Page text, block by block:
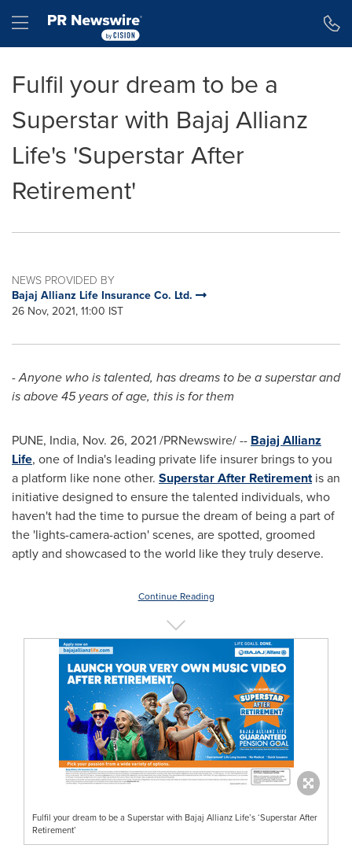
Hamburger menu
Fulfil your dream to be a
Superstar with Bajaj Allianz
Life's 'Superstar After
Retirement'
NEWS PROVIDED BY
Bajaj Allianz Life Insurance Co. Ltd.
26 Nov, 2021, 11:00 IST
- Anyone who is talented, has dreams to be a superstar and
is above 45 years of age, this is for them
PUNE, India, Nov. 26, 2021/PRNewswire/ -- Bajaj Allianz
Life, one of India's leading private life insurer brings to you
a platform like none other. Superstar After Retirementis an
initiative designed to ensure the talented individuals, who
haven't had the time to pursue the dream of being a part of
the 'lights-camera-action' scenes, are spotted, groomed
aptly and showcased to the world like they truly deserve.
Continue Reading
Fulfil your dream to be a Superstar with Bajaj Allianz Life’s ‘Superstar After
Retirement’